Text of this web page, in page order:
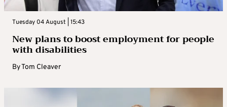
Tuesday 04 August | 15:43
New plans to boost employment for people
with disabilities
ByTom Cleaver